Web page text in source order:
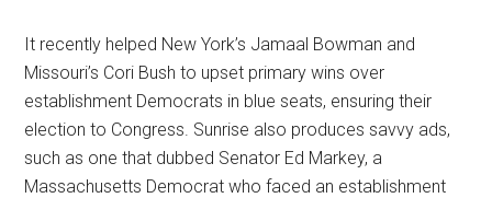
It recently helped New York’s Jamaal Bowman and
Missouri’s Cori Bush to upset primary wins over
establishment Democrats in blue seats, ensuring their
election to Congress. Sunrise also produces savvy ads,
such as one that dubbed Senator Ed Markey, a
Massachusetts Democrat who faced an establishment